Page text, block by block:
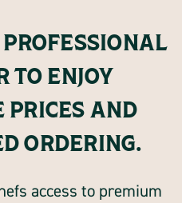
TO ENJOY
AND
ORDERING.
access to premium